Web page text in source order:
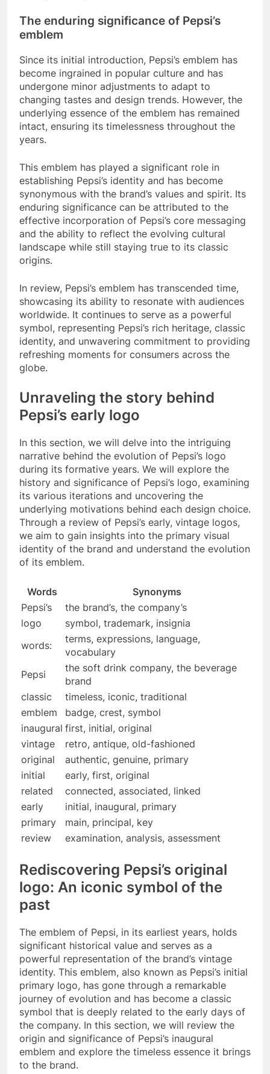
The enduring significance of Pepsi’s
emblem
Since its initial introduction, Pepsi’s emblem has
become ingrained in popular culture and has
undergone minor adjustments to adapt to
changing tastes and design trends. However, the
underlying essence of the emblem has remained
intact, ensuring its timelessness throughout the
years.
This emblem has played a significant role in
establishing Pepsi’s identity and has become
synonymous with the brand’s values and spirit. Its
enduring significance can be attributed to the
effective incorporation of Pepsi’s core messaging
and the ability to reflect the evolving cultural
landscape while still staying true to its classic
origins.
In review, Pepsi’s emblem has transcended time,
showcasing its ability to resonate with audiences
worldwide. It continues to serve as a powerful
symbol, representing Pepsi’s rich heritage, classic
identity, and unwavering commitment to providing
refreshing moments for consumers across the
globe.
Unraveling the story behind
Pepsi’s early logo
In this section, we will delve into the intriguing
narrative behind the evolution of Pepsi’s logo
during its formative years. We will explore the
history and significance of Pepsi’s logo, examining
its various iterations and uncovering the
underlying motivations behind each design choice.
Through a review of Pepsi’s early, vintage logos,
we aim to gain insights into the primary visual
identity of the brand and understand the evolution
of its emblem.
Words
Synonyms
Pepsi’s
the brand’s, the company’s
logo
symbol, trademark, insignia
words:
terms, expressions, language,
vocabulary
Pepsi
the soft drink company, the beverage
brand
classic
timeless, iconic, traditional
emblem
badge, crest, symbol
inaugural first, initial, original
vintage
retro, antique, old-fashioned
original
authentic, genuine, primary
initial
early, first, original
related
connected, associated, linked
early
initial, inaugural, primary
primary
main, principal, key
review
examination, analysis, assessment
Rediscovering Pepsi’s original
logo: An iconic symbol of the
past
The emblem of Pepsi, in its earliest years, holds
significant historical value and serves as a
powerful representation of the brand’s vintage
identity. This emblem, also known as Pepsi’s initial
primary logo, has gone through a remarkable
journey of evolution and has become a classic
symbol that is deeply related to the early days of
the company. In this section, we will review the
origin and significance of Pepsi’s inaugural
emblem and explore the timeless essence it brings
to the brand.